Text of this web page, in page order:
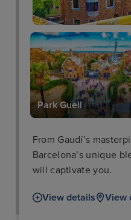
Park Guell
From Gaudí’s
Barcelona’s unique
will captivate you.
View details View